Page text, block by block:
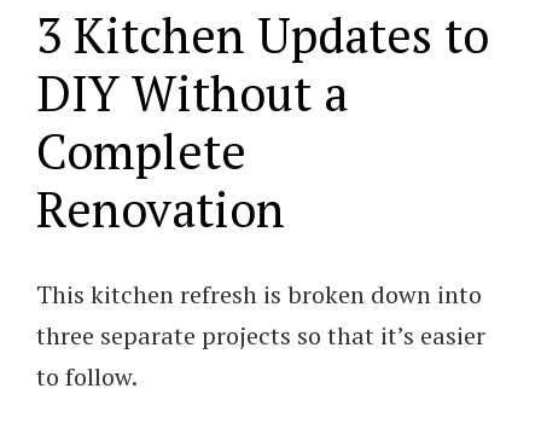
3 Kitchen Updates to
DIY Without a
Complete
Renovation
This kitchen refresh is broken down into
three separate projects so that it’s easier
to follow.